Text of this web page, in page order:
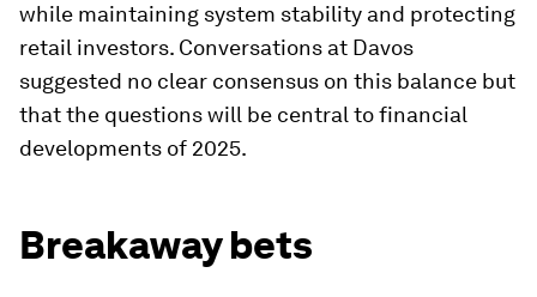
while maintaining system stability and protecting
retail investors. Conversations at Davos
suggested no clear consensus on this balance but
that the questions will be central to financial
developments of 2025.
Breakaway bets